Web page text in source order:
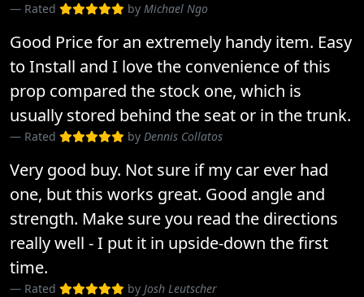
Rated by Michael Ngo
Good Price for an extremely handy item. Easy
to Install and I love the convenience of this
prop compared the stock one, which is
usually stored behind the seat or in the trunk.
Rated by Dennis Collatos
Very good buy. Not sure if my car ever had
one, but this works great. Good angle and
strength. Make sure you read the directions
really well - I put it in upside-down the first
time.
Rated by Josh Leutscher